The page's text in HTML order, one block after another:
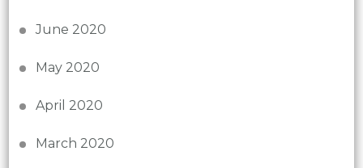
June 2020
May 2020
April 2020
March 2020